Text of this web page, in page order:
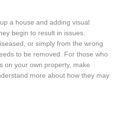
a house and adding visual
begin to result in issues.
or simply from the wrong
to be removed. For those who
on your own property, make
more about how they may